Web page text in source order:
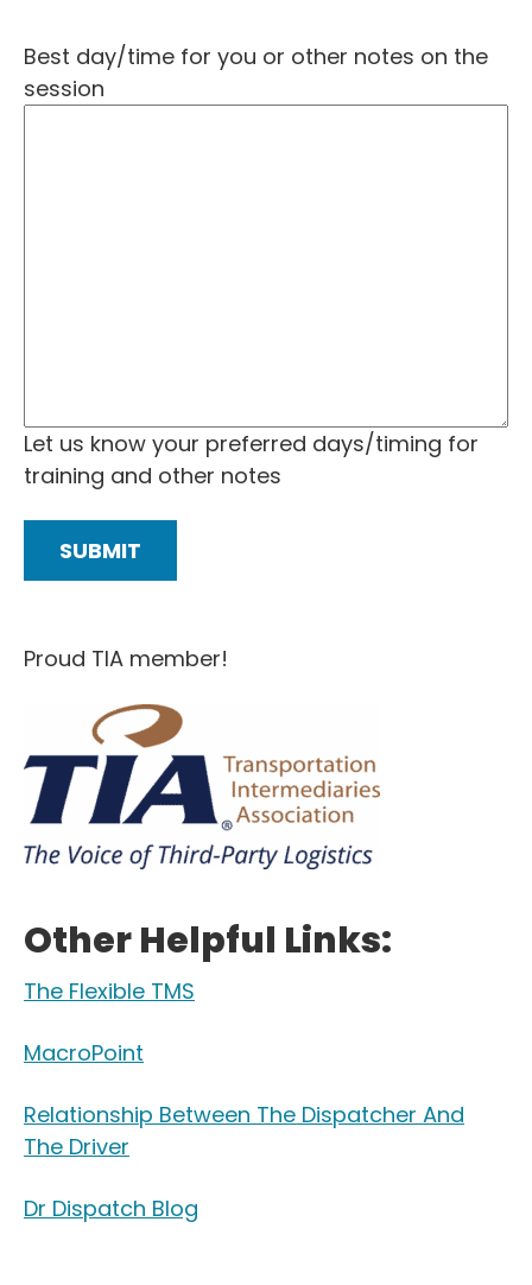
Best day/time for you or other notes on the
session
Let us know your preferred days/timing for
training and other notes
Proud TIA member!
Other Helpful Links:
The Flexible TMS
MacroPoint
Relationship Between The Dispatcher And
The Driver
Dr Dispatch Blog